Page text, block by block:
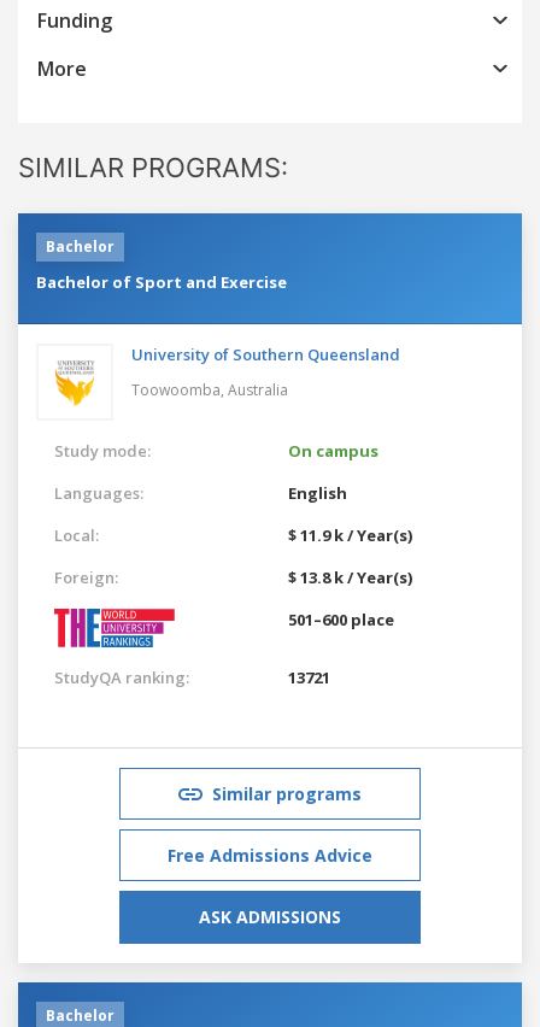
Funding
More
SIMILAR PROGRAMS:
Bachelor
Bachelor of Sport and Exercise
University of Southern Queensland
Toowoomba, Australia
Study mode:
On campus
Languages:
English
Local:
$ 11.9 k / Year(s)
Foreign:
$ 13.8 k / Year(s)
501–600 place
StudyQA ranking: 13721
Similar programs
Free Admissions Advice
ASK ADMISSIONS
Bachelor